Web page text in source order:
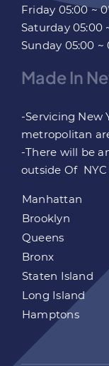
Friday 05:00 ~
Saturday 05:00
Sunday 05:00 ~
Made In
-Servicing New
metropolitan
-There will be
outside Of
Manhattan
Brooklyn
Queens
Bronx
Staten Island
Long Island
Hamptons